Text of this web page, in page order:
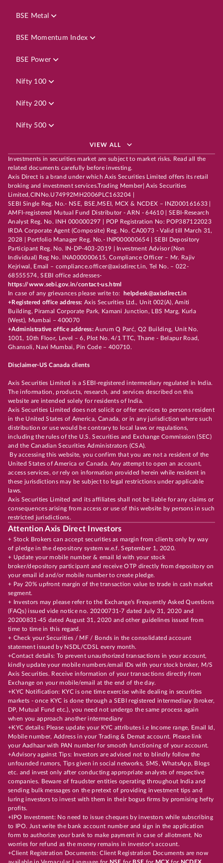
BSE Metal
BSE Momentum Index
BSE Power
Nifty 100
Nifty 200
Nifty 500
VIEW ALL
Investments in securities market are subject to market risks. Read all the
related documents carefully before investing.
Axis Direct is a brand under which Axis Securities Limited offers its retail
broking and investment services.Trading Member| Axis Securities
Limited,CINNo.U74992MH2006PLC163204 |
SEBI Single Reg. No.- NSE, BSE,MSEI, MCX & NCDEX – INZ000161633 |
AMFI-registered Mutual Fund Distributor - ARN - 64610 | SEBI-Research
Analyst Reg. No. INH 000000297 | POP Registration No: POP387122023
IRDA Corporate Agent (Composite) Reg. No. CA0073 - Valid till March 31,
2028 | Portfolio Manager Reg. No.- INP000000654 | SEBI Depository
Participant Reg. No. IN-DP-403-2019 | Investment Advisor (Non
Individual) Reg No. INA000000615, Compliance Officer – Mr. Rajiv
Kejriwal, Email – compliance.officer@axisdirect.in, Tel No. – 022-
68555574, SEBI office addresses-
https://www.sebi.gov.in/contact-us.html
In case of any grievances please write to:
helpdesk@axisdirect.in
+Registered office address: Axis Securities Ltd., Unit 002(A), Amiti
Building, Piramal Corporate Park, Kamani Junction, LBS Marg, Kurla
(West), Mumbai – 400070
+Administrative office address:Aurum Q Parć, Q2 Building, Unit No.
1001, 10th Floor, Level – 6, Plot No. 4/1 TTC, Thane - Belapur Road,
Ghansoli, Navi Mumbai, Pin Code – 400710.
Disclaimer-US Canada clients
Axis Securities Limited is a SEBI-registered intermediary regulated in India.
The information, products, research, and services described on this
website are intended solely for residents of India.
Axis Securities Limited does not solicit or offer services to persons resident
in the United States of America, Canada, or in any jurisdiction where such
distribution or use would be contrary to local laws or regulations,
including the rules of the U.S. Securities and Exchange Commission (SEC)
and the Canadian Securities Administrators (CSA).
By accessing this website, you confirm that you are not a resident of the
United States of America or Canada. Any attempt to open an account,
access services, or rely on information provided herein while resident in
these jurisdictions may be subject to legal restrictions under applicable
laws.
Axis Securities Limited and its affiliates shall not be liable for any claims or
consequences arising from access or use of this website by persons in such
restricted jurisdictions.
Attention Axis Direct Investors
+ Stock Brokers can accept securities as margin from clients only by way
of pledge in the depository system w.e.f. September 1, 2020.
+ Update your mobile number & email Id with your stock
broker/depository participant and receive OTP directly from depository on
your email id and/or mobile number to create pledge.
+ Pay 20% upfront margin of the transaction value to trade in cash market
segment.
+ Investors may please refer to the Exchange's Frequently Asked Questions
(FAQs) issued vide notice no. 20200731-7 dated July 31, 2020 and
20200831-45 dated August 31, 2020 and other guidelines issued from
time to time in this regard.
+ Check your Securities / MF / Bonds in the consolidated account
statement issued by NSDL/CDSL every month.
+Contact details: To prevent unauthorized transactions in your account,
kindly update your mobile numbers/email IDs with your stock broker, M/S
Axis Securities. Receive information of your transactions directly from
Exchange on your mobile/email at the end of the day.
+KYC Notification: KYC is one time exercise while dealing in securities
markets - once KYC is done through a SEBI registered intermediary (broker,
DP, Mutual Fund etc.), you need not undergo the same process again
when you approach another intermediary
+KYC details: Please update your KYC attributes i.e Income range, Email Id,
Mobile number, Address in your Trading & Demat account. Please link
your Aadhaar with PAN number for smooth functioning of your account.
+Advisory against Tips: Investors are advised not to blindly follow the
unfounded rumors, Tips given in social networks, SMS, WhatsApp, Blogs
etc. and invest only after conducting appropriate analysts of respective
companies. Beware of fraudster entities operating throughout India and
sending bulk messages on the pretext of providing investment tips and
luring investors to invest with them in their bogus firms by promising hefty
profits.
+IPO Investment: No need to issue cheques by investors while subscribing
to IPO. Just write the bank account number and sign in the application
form to authorize your bank to make payment in case of allotment. No
worries for refund as the money remains in investor's account.
+Client Registration Documents: Client Registration Documents are now